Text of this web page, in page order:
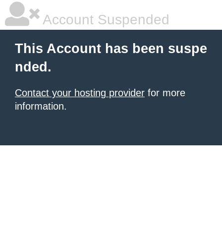
Account Suspended
This Account has been suspe
nded.
Contact your hosting provider for more
information.